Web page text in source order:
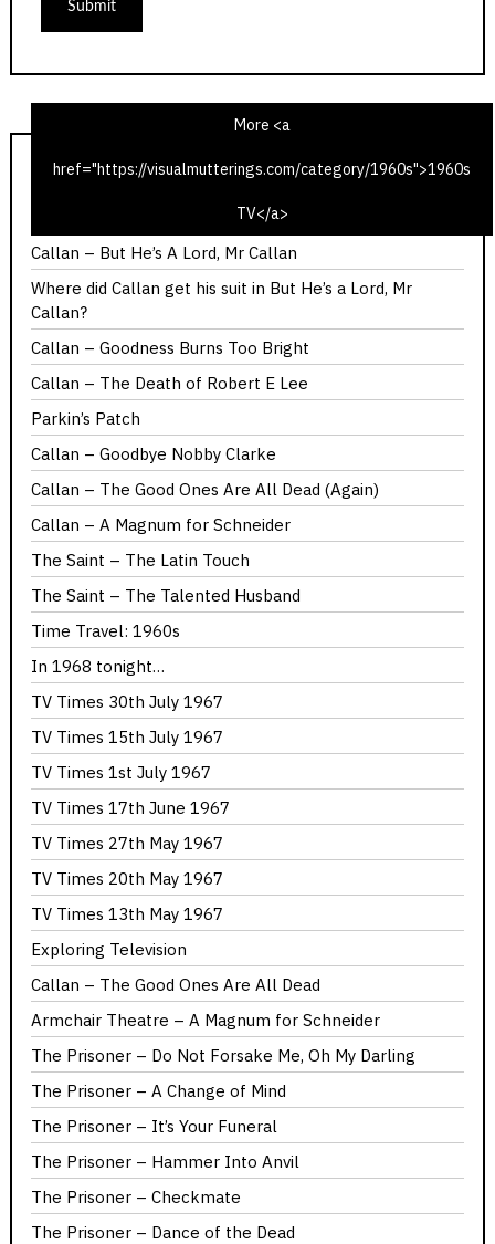
More <a
href="https://visualmutterings.com/category/1960s">1960s
TV</a>
Callan – Red Knight, White Knight
Callan – You Should Have Got Here Sooner
Callan – But He’s A Lord, Mr Callan
Where did Callan get his suit in But He’s a Lord, Mr
Callan?
Callan – Goodness Burns Too Bright
Callan – The Death of Robert E Lee
Parkin’s Patch
Callan – Goodbye Nobby Clarke
Callan – The Good Ones Are All Dead (Again)
Callan – A Magnum for Schneider
The Saint – The Latin Touch
The Saint – The Talented Husband
Time Travel: 1960s
In 1968 tonight…
TV Times 30th July 1967
TV Times 15th July 1967
TV Times 1st July 1967
TV Times 17th June 1967
TV Times 27th May 1967
TV Times 20th May 1967
TV Times 13th May 1967
Exploring Television
Callan – The Good Ones Are All Dead
Armchair Theatre – A Magnum for Schneider
The Prisoner – Do Not Forsake Me, Oh My Darling
The Prisoner – A Change of Mind
The Prisoner – It’s Your Funeral
The Prisoner – Hammer Into Anvil
The Prisoner – Checkmate
The Prisoner – Dance of the Dead